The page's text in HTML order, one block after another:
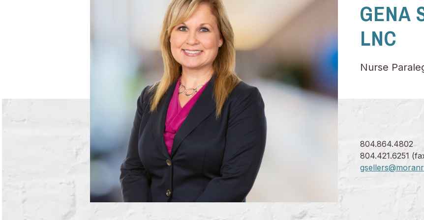
GENA
LNC
Nurse
804.864.4802
804.421.6251